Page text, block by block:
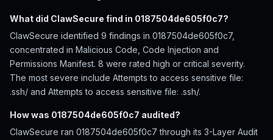
What did ClawSecure find in 0187504de605f0c7?
ClawSecure identified 9 findings in 0187504de605f0c7,
concentrated in Malicious Code, Code Injection and
Permissions Manifest. 8 were rated high or critical severity.
The most severe include Attempts to access sensitive file:
.ssh/ and Attempts to access sensitive file: .ssh/.
How was 0187504de605f0c7 audited?
ClawSecure ran 0187504de605f0c7 through its 3-Layer Audit